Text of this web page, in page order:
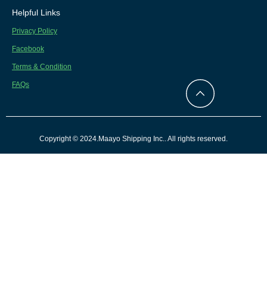
Helpful Links
Privacy Policy
Facebook
Terms & Condition
FAQs
Copyright © 2024.Maayo Shipping Inc.. All rights reserved.